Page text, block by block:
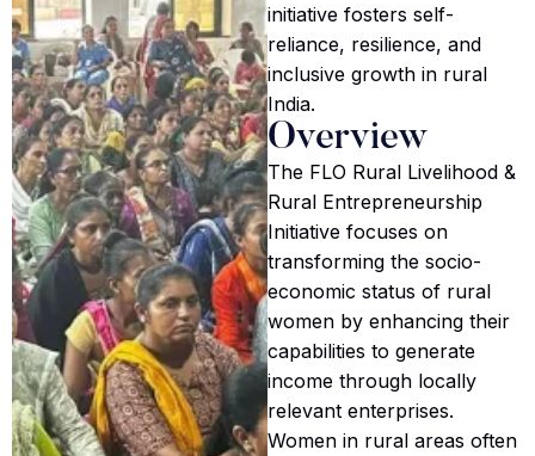
initiative fosters self-
reliance, resilience, and
inclusive growth in rural
India.
Overview
The FLO Rural Livelihood &
Rural Entrepreneurship
Initiative focuses on
transforming the socio-
economic status of rural
women by enhancing their
capabilities to generate
income through locally
relevant enterprises.
Women in rural areas often